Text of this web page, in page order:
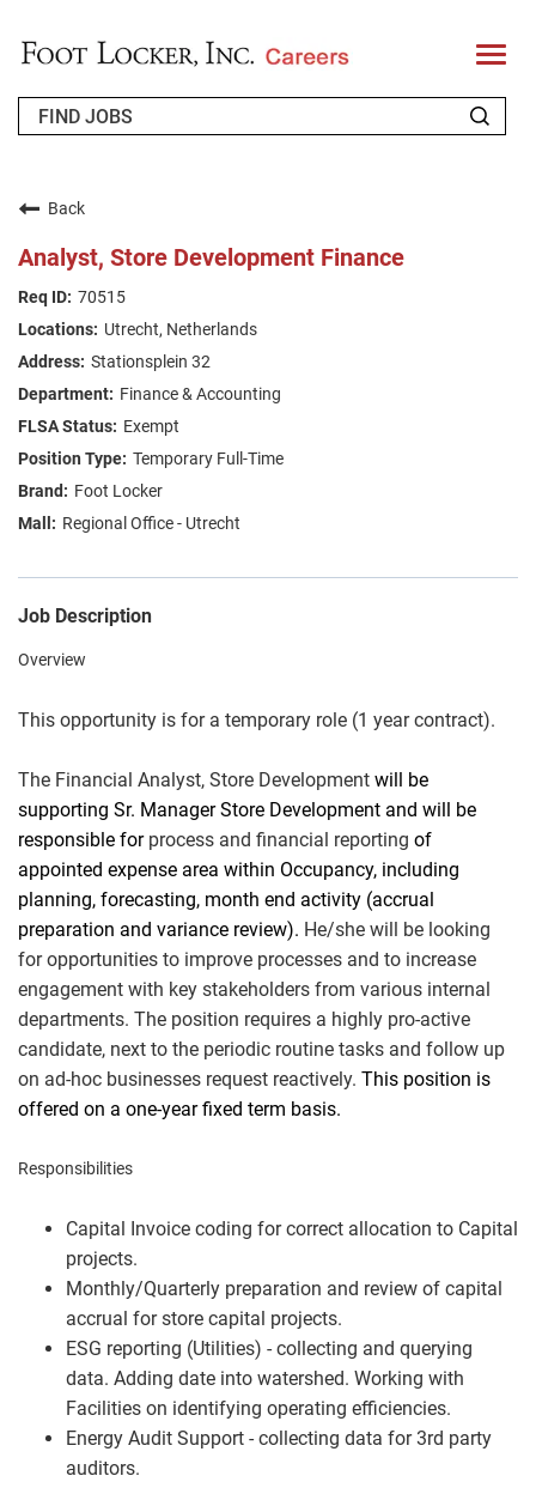
T
o
l
FAQS
JOIN OUR TALENT COMMUNITY
Back
Analyst, Store Development Finance
70515
Utrecht, Netherlands
Stationsplein 32
Finance & Accounting
Exempt
Temporary Full-Time
Foot Locker
Regional Office - Utrecht
Job Description
Overview
This opportunity is for a temporary role (1 year contract).
The Financial Analyst, Store Development will be
supporting Sr. Manager Store Development and will be
responsible for process and financial reporting of
appointed expense area within Occupancy, including
planning, forecasting, month end activity (accrual
preparation and variance review). He/she will be looking
for opportunities to improve processes and to increase
engagement with key stakeholders from various internal
departments. The position requires a highly pro-active
candidate, next to the periodic routine tasks and follow up
on ad-hoc businesses request reactively. This position is
offered on a one-year fixed term basis.
Responsibilities
Capital Invoice coding for correct allocation to Capital
projects.
Monthly/Quarterly preparation and review of capital
accrual for store capital projects.
ESG reporting (Utilities) - collecting and querying
data. Adding date into watershed. Working with
Facilities on identifying operating efficiencies.
Energy Audit Support - collecting data for 3rd party
auditors.